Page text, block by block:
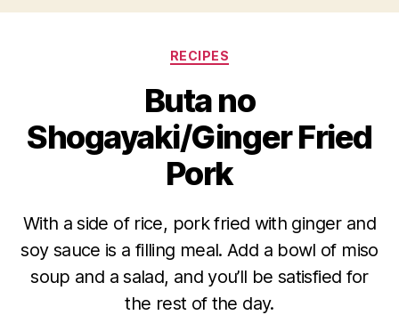
Categories
RECIPES
Buta no
Shogayaki/Ginger Fried
Pork
With a side of rice, pork fried with ginger and
soy sauce is a filling meal. Add a bowl of miso
soup and a salad, and you’ll be satisfied for
the rest of the day.